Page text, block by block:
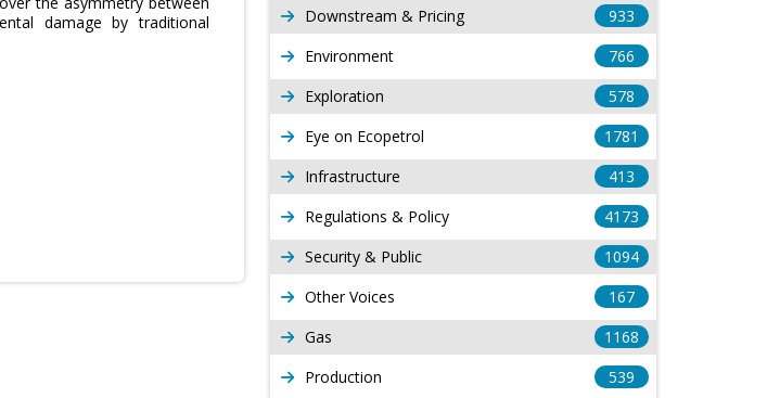
damage by traditional
Downstream & Pricing
933
Environment
766
Exploration
578
Eye on Ecopetrol
1781
Infrastructure
413
Regulations & Policy
4173
Security & Public
1094
Other Voices
167
Gas
1168
Production
539